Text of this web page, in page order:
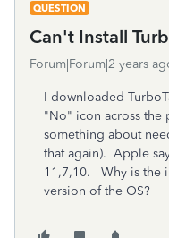
QUESTION
Can't Install
Forum|Forum|2 years
I downloaded
"No" icon across the
something about
that again). Apple
11,7,10. Why is the
version of the OS?